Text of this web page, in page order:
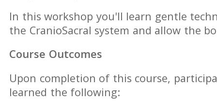
In this workshop you'll learn gentle
the CranioSacral system and allow the
Course Outcomes
Upon completion of this course,
learned the following: